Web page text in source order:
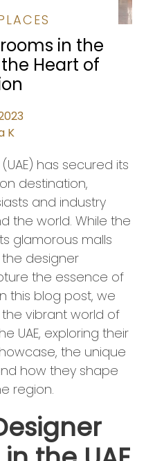
in the
the Heart of
K
has secured its
destination,
and industry
the world. While the
glamorous malls
the designer
the essence of
this blog post, we
vibrant world of
UAE, exploring their
the unique
how they shape
region.